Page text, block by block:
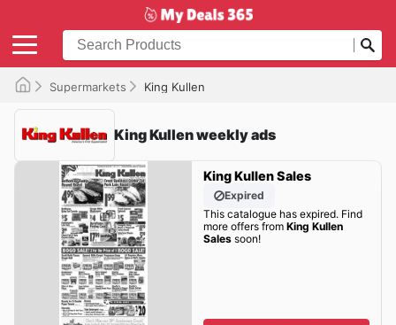
Supermarkets King Kullen
King Kullen weekly ads
King Kullen Sales
Expired
This catalogue has expired. Find
more offers from King Kullen
Salessoon!